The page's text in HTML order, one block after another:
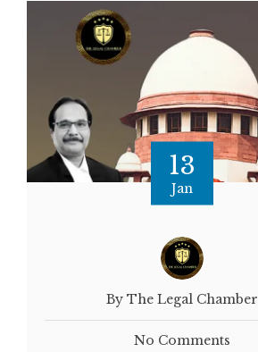
13
Jan
By The Legal Chamber
No Comments